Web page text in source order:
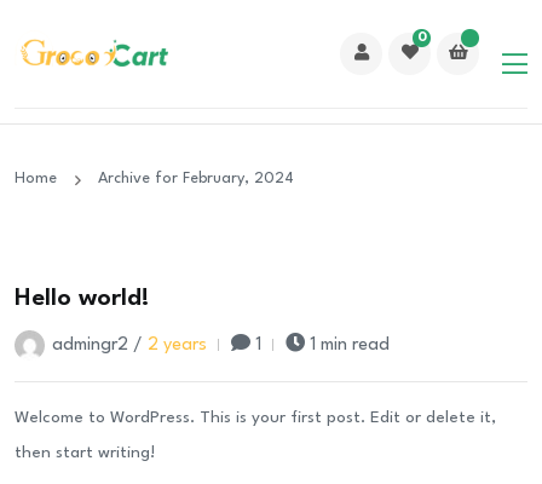
0
Home Archive for February, 2024
Feb
Hello world!
admingr2 / 2 years 1 1 min read
Welcome to WordPress. This is your first post. Edit or delete it,
then start writing!